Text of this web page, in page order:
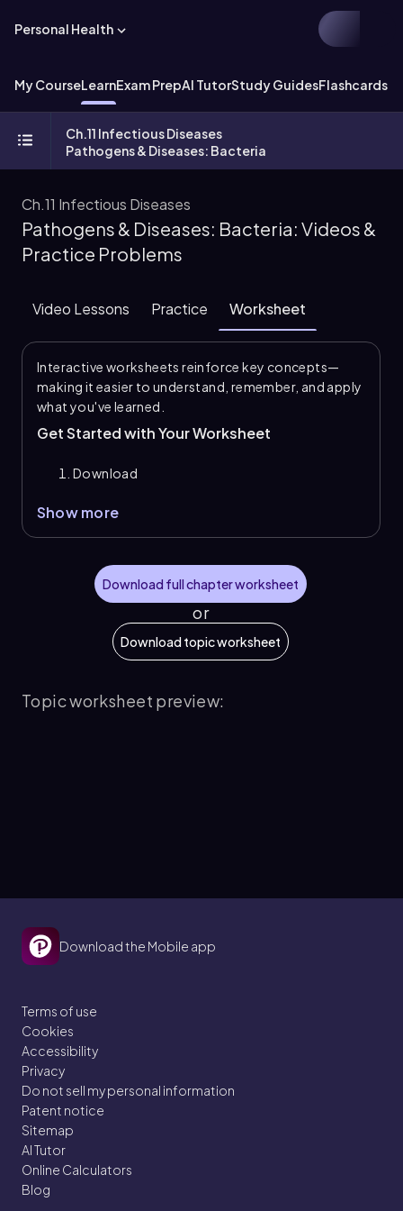
Personal Health
My CourseLearnExam PrepAI TutorStudy GuidesFlashcards
Ch.11 Infectious Diseases
Pathogens & Diseases: Bacteria
Ch.11 Infectious Diseases
Pathogens & Diseases: Bacteria: Videos &
Practice Problems
Video Lessons Practice Worksheet
Interactive worksheets reinforce key concepts—
making it easier to understand, remember, and apply
what you've learned.
Get Started with Your Worksheet
Download
Show more
Download full chapter worksheet
or
Download topic worksheet
Topic worksheet preview:
Download the Mobile app
Terms of use
Cookies
Accessibility
Privacy
Do not sell my personal information
Patent notice
Sitemap
AI Tutor
Online Calculators
Blog